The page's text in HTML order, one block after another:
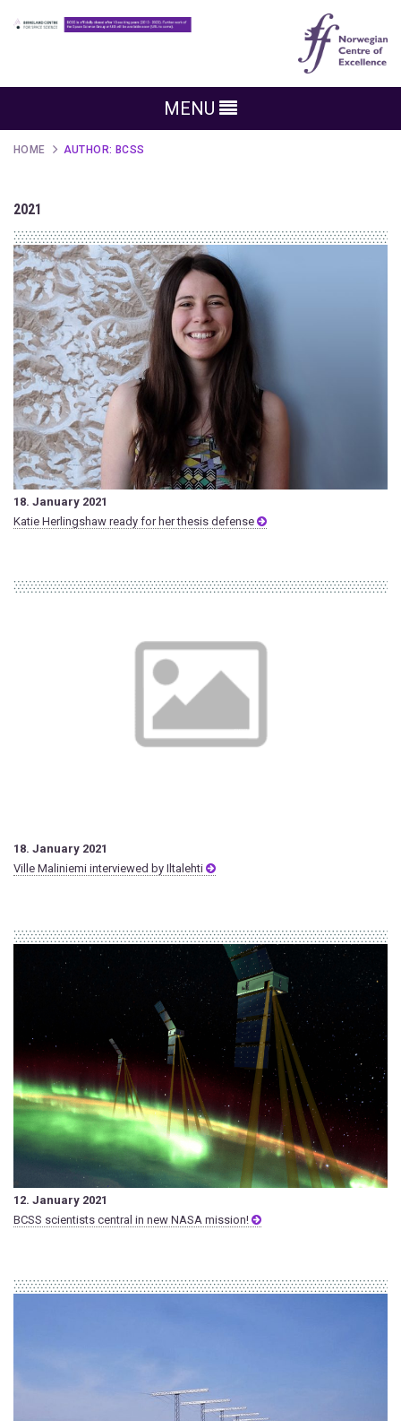
MENU
HOME AUTHOR: BCSS
2021
18. January 2021
Katie Herlingshaw ready for her thesis defense
18. January 2021
Ville Maliniemi interviewed by Iltalehti
12. January 2021
BCSS scientists central in new NASA mission!